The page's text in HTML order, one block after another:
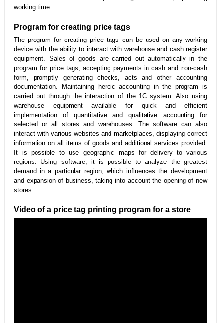
working time.
Program for creating price tags
The program for creating price tags can be used on any working
device with the ability to interact with warehouse and cash register
equipment. Sales of goods are carried out automatically in the
program for price tags, accepting payments in cash and non-cash
form, promptly generating checks, acts and other accounting
documentation. Maintaining heroic accounting in the program is
carried out through the interaction of the 1C system. Also using
warehouse equipment available for quick and efficient
implementation of quantitative and qualitative accounting for
selected or all stores and warehouses. The software can also
interact with various websites and marketplaces, displaying correct
information on all items of goods and additional services provided.
It is possible to use geographic maps for delivery to various
regions. Using software, it is possible to analyze the greatest
demand in a particular region, which influences the development
and expansion of business, taking into account the opening of new
stores.
Video of a price tag printing program for a store